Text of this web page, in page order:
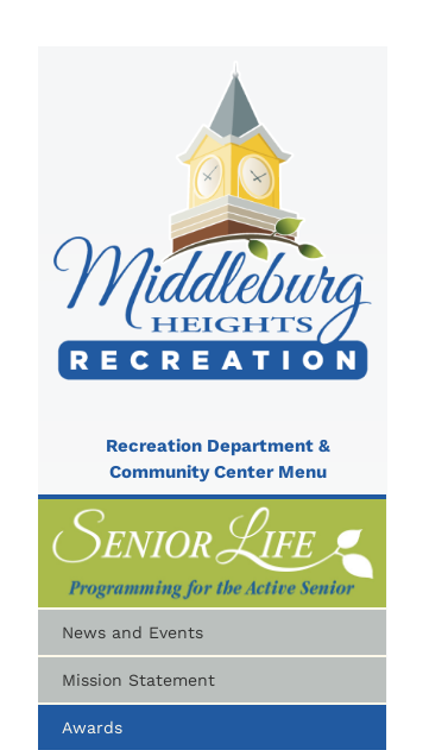
Berea City School District
Recreation Department &
Community Center Menu
News and Events
Mission Statement
Awards